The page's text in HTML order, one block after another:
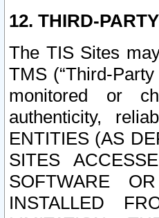
12. THIRD-
The TIS Sites
TMS (“Third-
monitored or
authenticity,
ENTITIES (AS
SITES
SOFTWARE
INSTALLED